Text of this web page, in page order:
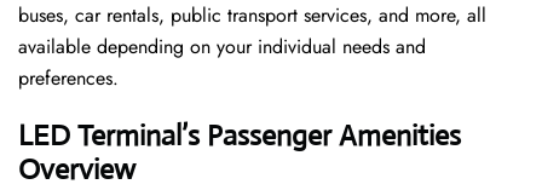
buses, car rentals, public transport services, and more, all
available depending on your individual needs and
preferences.
LED Terminal’s Passenger Amenities
Overview